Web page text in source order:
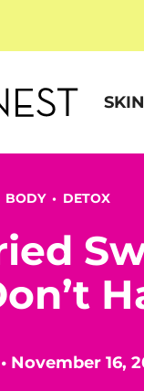
SKIN
BODY• DETOX
• November 16,